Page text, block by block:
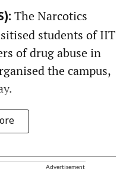
The Narcotics
students of IIT
of drug abuse in
the campus,
Advertisement